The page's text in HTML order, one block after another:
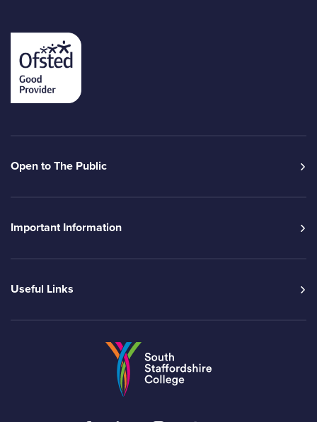
Open to The Public
Important Information
Useful Links